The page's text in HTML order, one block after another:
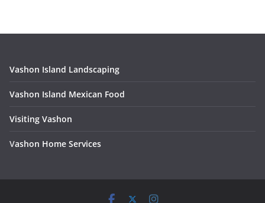
Vashon Island Landscaping
Vashon Island Mexican Food
Visiting Vashon
Vashon Home Services